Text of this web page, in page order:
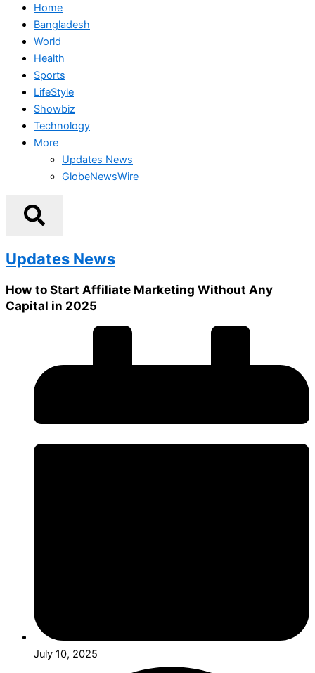
Home
Bangladesh
World
Health
Sports
LifeStyle
Showbiz
Technology
More
Updates News
GlobeNewsWire
Updates News
How to Start Affiliate Marketing Without Any
Capital in 2025
July 10, 2025